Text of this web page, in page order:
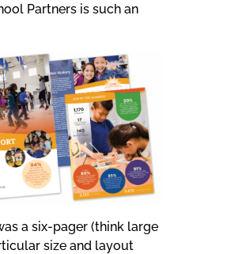
Partners is such an
a six-pager (think large
size and layout